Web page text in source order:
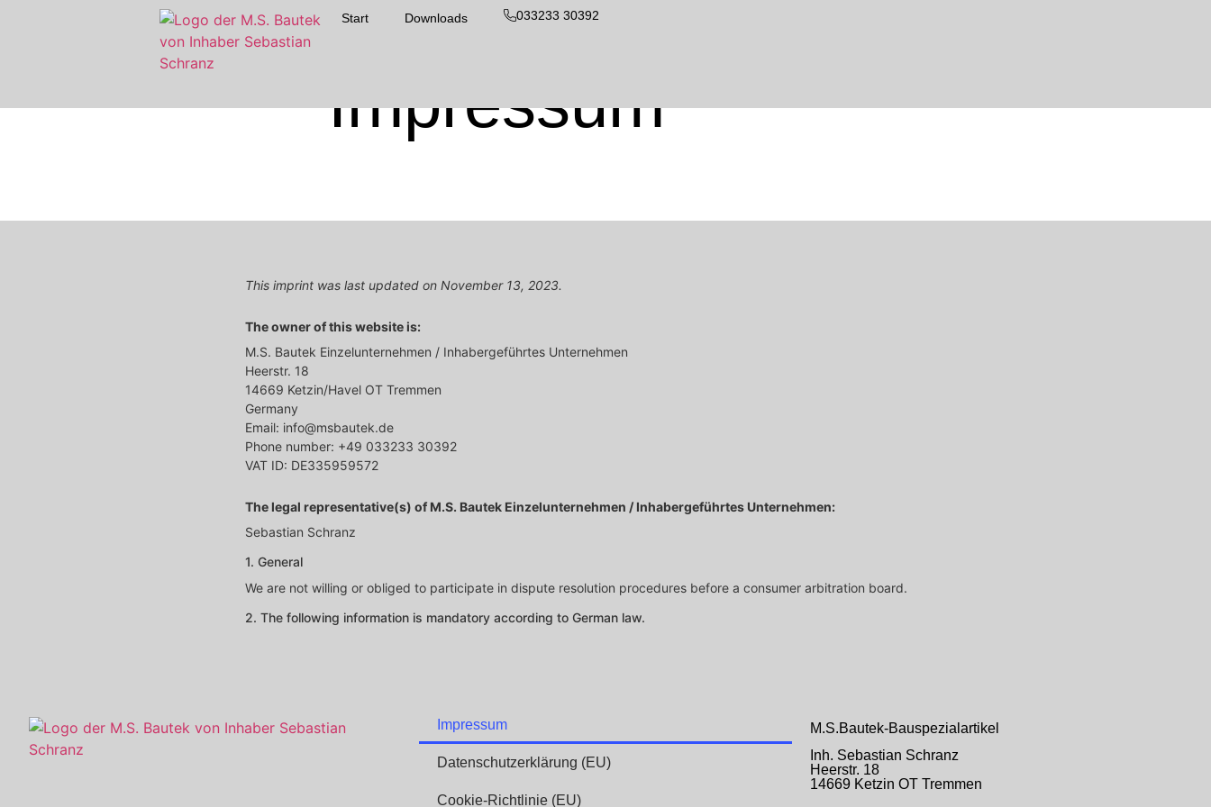
Start Downloads 033233 30392
Impressum
This imprint was last updated on November 13, 2023.
The owner of this website is:
M.S. Bautek Einzelunternehmen / Inhabergeführtes Unternehmen
Heerstr. 18
14669 Ketzin/Havel OT Tremmen
Germany
Email: info@msbautek.de
Phone number: +49 033233 30392
VAT ID: DE335959572
The legal representative(s) of M.S. Bautek Einzelunternehmen / Inhabergeführtes Unternehmen:
Sebastian Schranz
1. General
We are not willing or obliged to participate in dispute resolution procedures before a consumer arbitration board.
2. The following information is mandatory according to German law.
Impressum
Datenschutzerklärung (EU)
Cookie-Richtlinie (EU)
M.S.Bautek-Bauspezialartikel
Inh. Sebastian Schranz
Heerstr. 18
14669 Ketzin OT Tremmen